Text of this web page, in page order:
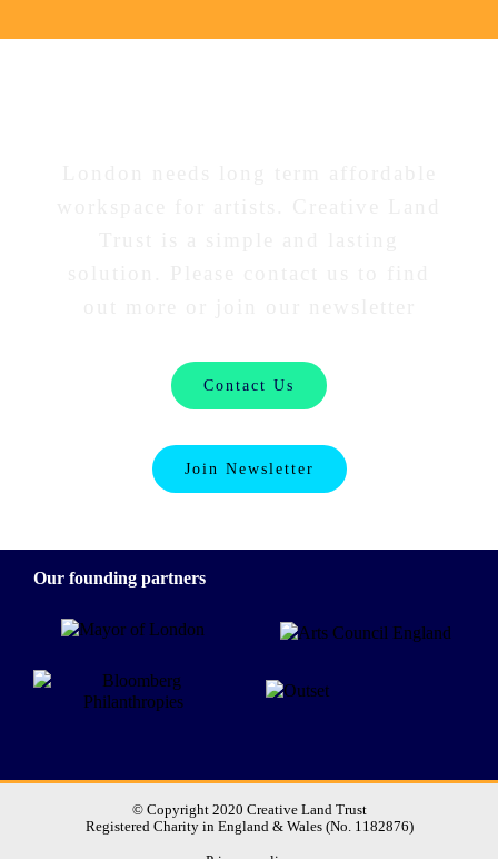
Contact Us
Join Newsletter
Our founding partners
© Copyright 2020 Creative Land Trust
Registered Charity in England & Wales (No. 1182876)